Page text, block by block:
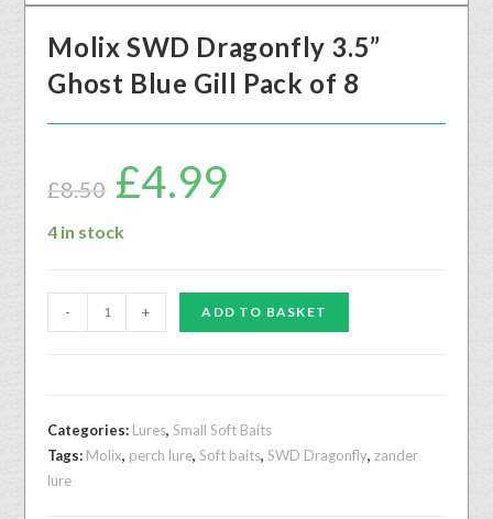
Molix SWD Dragonfly 3.5”
Ghost Blue Gill Pack of 8
£8.50 £4.99
4 in stock
- + ADD TO BASKET
Categories: Lures,Small Soft Baits
Tags: Molix, perch lure,Soft baits,SWD Dragonfly,zander
lure